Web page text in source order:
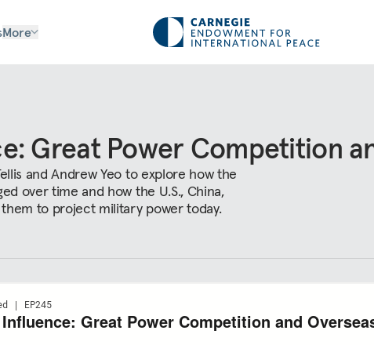
More
Great Power Competition
and Andrew Yeo to explore how the
over time and how the U.S., China,
to project military power today.